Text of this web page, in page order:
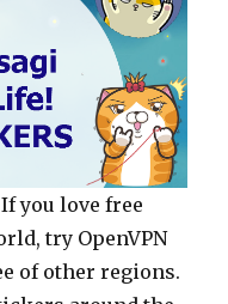
you love free
try OpenVPN
of other regions.